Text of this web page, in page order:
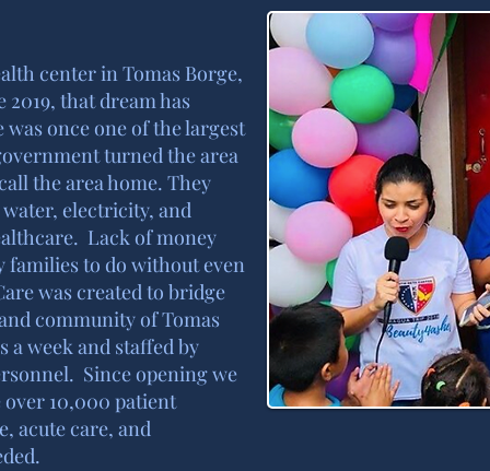
center in Tomas Borge,
that dream has
once one of the largest
turned the area
the area home. They
electricity, and
Lack of money
families to do without even
was created to bridge
community of Tomas
a week and staffed by
Since opening we
10,000 patient
acute care, and